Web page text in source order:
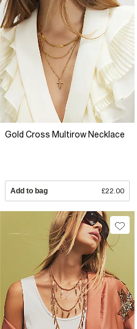
Gold Cross Multirow Necklace
Add to bag £22.00